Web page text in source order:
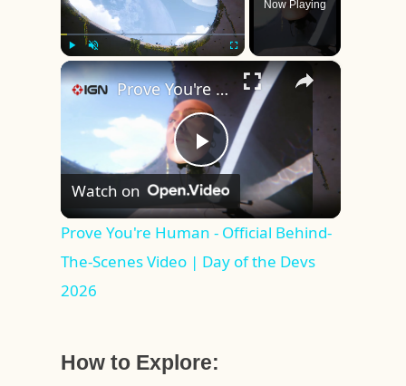
Play Unmute Fullscreen
Now Playing
×
Play
Video
Prove You're Human - Official Behind-The-Scenes Video | Day of the Devs 2026
Watch on
Prove You're Human - Official Behind-
The-Scenes Video | Day of the Devs
2026
How to Explore: